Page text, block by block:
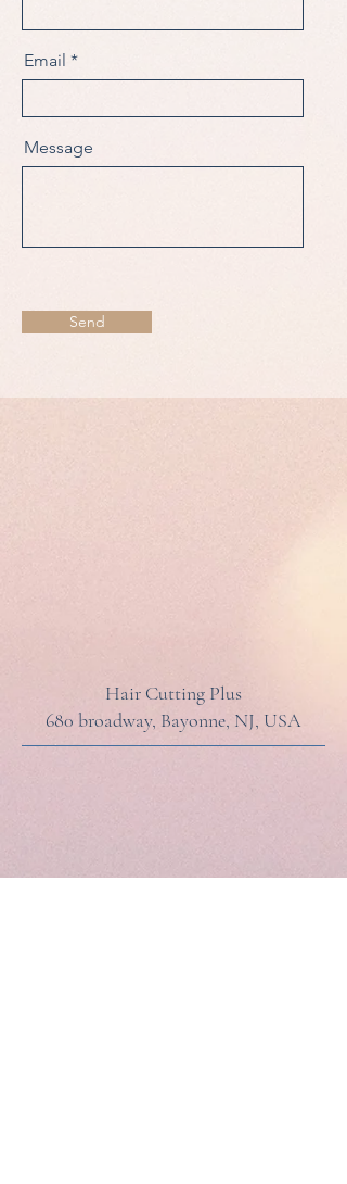
Email
Message
Send
Hair Cutting Plus
680 broadway, Bayonne, NJ, USA